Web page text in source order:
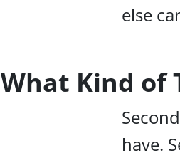
else
What Kind of
have.